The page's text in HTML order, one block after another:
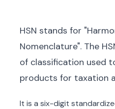
HSN stands for
Nomenclature". The
of classification used
products for taxation
It is a six-digit